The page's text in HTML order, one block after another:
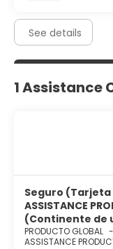
See details
1 Assistance
Seguro (Tarjeta
ASSISTANCE
(Continente de
PRODUCTO GLOBAL -
ASSISTANCE